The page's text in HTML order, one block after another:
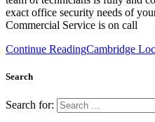
exact office security needs of
Commercial Service is on call
Continue ReadingCambridge
Search
Search for: